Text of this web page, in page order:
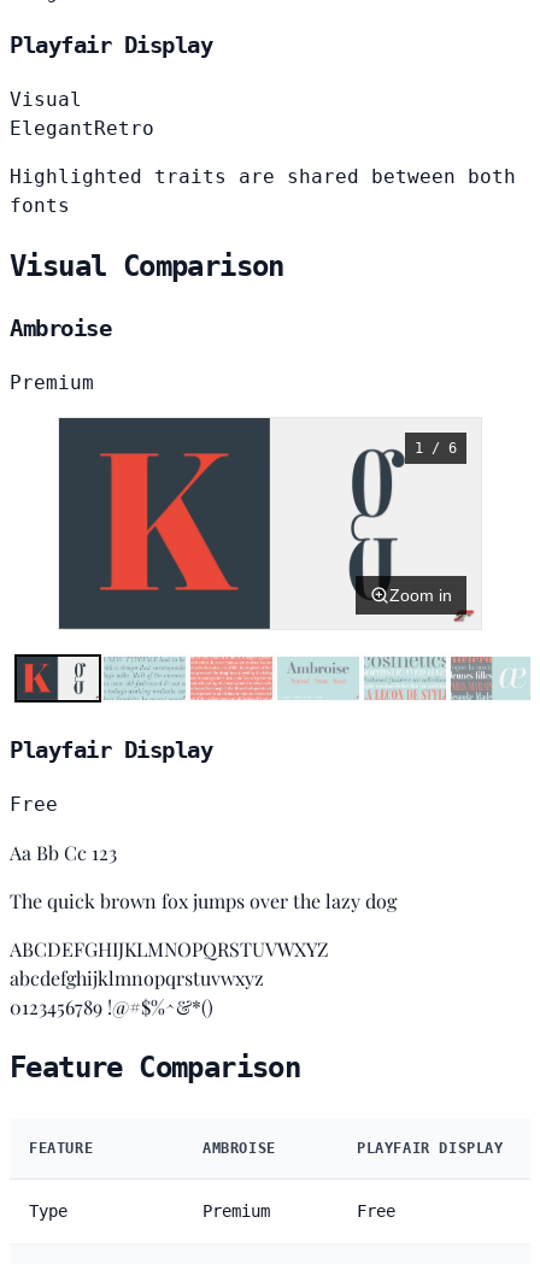
Playfair Display
Visual
Elegant Retro
Highlighted traits are shared between both
fonts
Visual Comparison
Ambroise
Premium
1 / 6
Zoom in
Playfair Display
Free
Aa Bb Cc 123
The quick brown fox jumps over the lazy dog
ABCDEFGHIJKLMNOPQRSTUVWXYZ
abcdefghijklmnopqrstuvwxyz
0123456789 !@#$%^&*()
Feature Comparison
FEATURE AMBROISE PLAYFAIR DISPLAY
Type Premium Free